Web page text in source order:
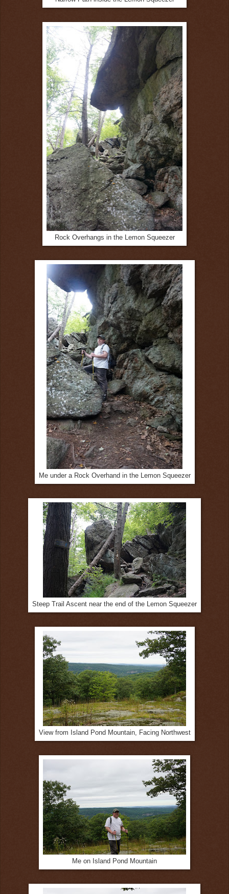
Rock Overhangs in the Lemon Squeezer
Me under a Rock Overhand in the Lemon Squeezer
Steep Trail Ascent near the end of the Lemon Squeezer
View from Island Pond Mountain, Facing Northwest
Me on Island Pond Mountain